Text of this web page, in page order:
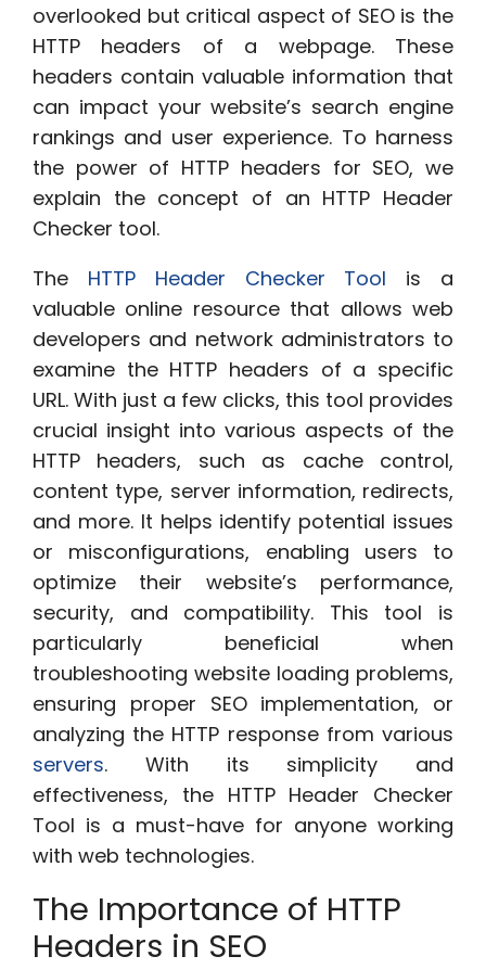
overlooked but critical aspect of SEO is the
HTTP headers of a webpage. These
headers contain valuable information that
can impact your website’s search engine
rankings and user experience. To harness
the power of HTTP headers for SEO, we
explain the concept of an HTTP Header
Checker tool.
The HTTP Header Checker Tool is a
valuable online resource that allows web
developers and network administrators to
examine the HTTP headers of a specific
URL. With just a few clicks, this tool provides
crucial insight into various aspects of the
HTTP headers, such as cache control,
content type, server information, redirects,
and more. It helps identify potential issues
or misconfigurations, enabling users to
optimize their website’s performance,
security, and compatibility. This tool is
particularly beneficial when
troubleshooting website loading problems,
ensuring proper SEO implementation, or
analyzing the HTTP response from various
servers. With its simplicity and
effectiveness, the HTTP Header Checker
Tool is a must-have for anyone working
with web technologies.
The Importance of HTTP
Headers in SEO